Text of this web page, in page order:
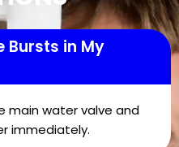
Bursts in My
main water valve and
immediately.